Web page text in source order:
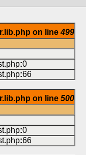
on line499
:0
:66
on line 500
:0
:66